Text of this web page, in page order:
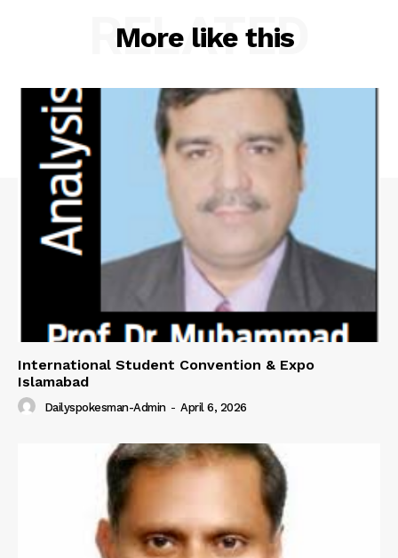
More like this
RELATED
International Student Convention & Expo
Islamabad
Dailyspokesman-Admin - April 6, 2026